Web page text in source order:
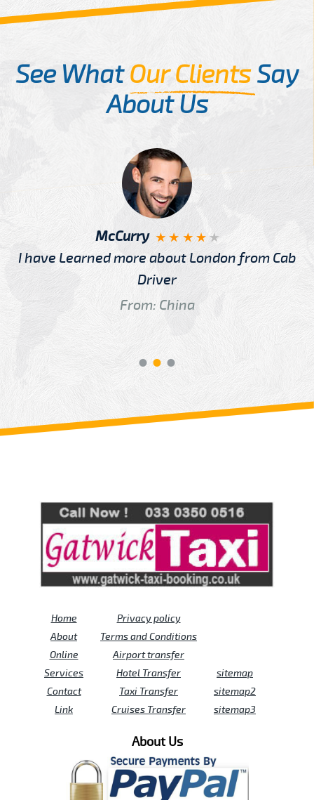
See WhatOur ClientsSay
About Us
McCurry
I have Learned more about London from Cab
Driver
From: China
Home
About
Online
Services
Contact
Link
Privacy policy
Terms and Conditions
Airport transfer
Hotel Transfer
Taxi Transfer
Cruises Transfer
sitemap
sitemap2
sitemap3
About Us